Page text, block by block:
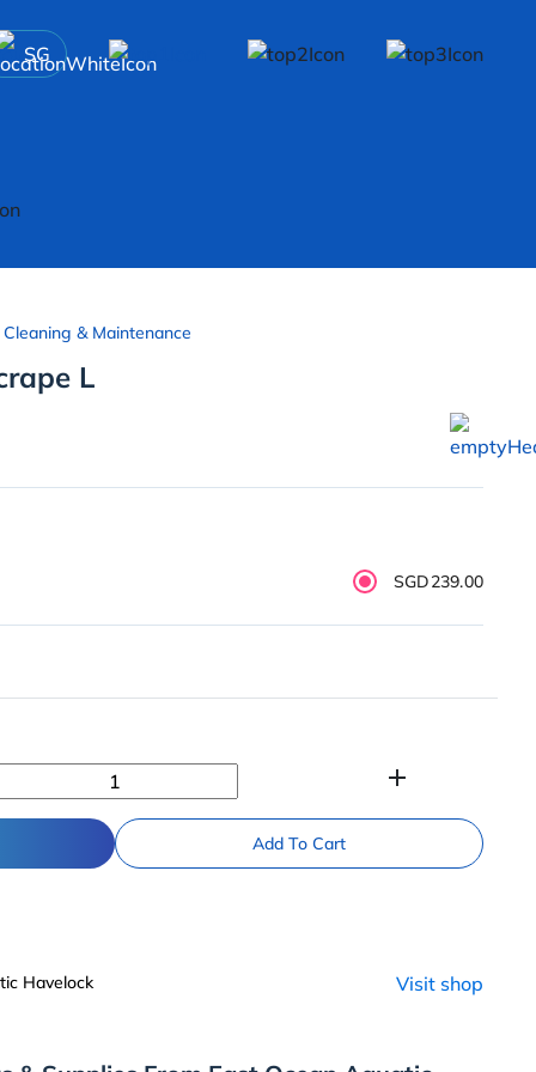
SG
Cleaning & Maintenance
L
SGD239.00
add
Add To Cart
Havelock Visit shop